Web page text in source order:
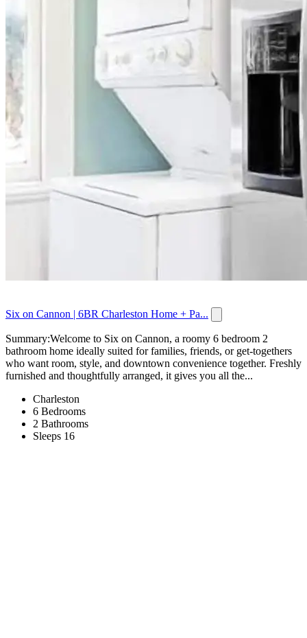
Six on Cannon | 6BR Charleston Home + Pa...
Summary:Welcome to Six on Cannon, a roomy 6 bedroom 2
bathroom home ideally suited for families, friends, or get-togethers
who want room, style, and downtown convenience together. Freshly
furnished and thoughtfully arranged, it gives you all the...
Charleston
6 Bedrooms
2 Bathrooms
Sleeps 16